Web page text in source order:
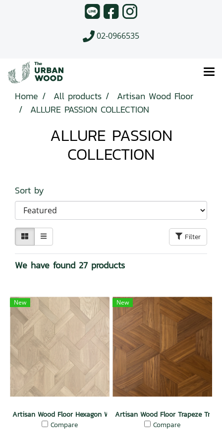
02-0966535
Home All products
Artisan Wood Floor
ALLURE PASSION COLLECTION
ALLURE PASSION
COLLECTION
Sort by
Filter
We have found 27 products
New
Artisan Wood Floor Hexagon Weave Passion
Compare
New
Artisan Wood Floor Trapeze
Compare